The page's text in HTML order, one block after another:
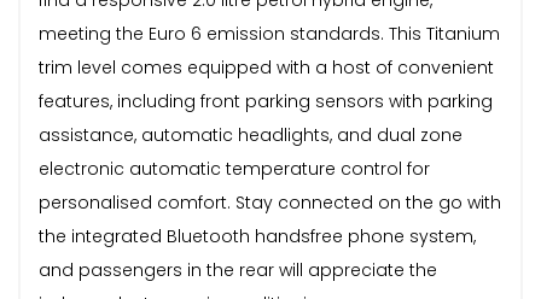
meeting the Euro 6 emission standards. This Titanium
trim level comes equipped with a host of convenient
features, including front parking sensors with parking
assistance, automatic headlights, and dual zone
electronic automatic temperature control for
personalised comfort. Stay connected on the go with
the integrated Bluetooth handsfree phone system,
and passengers in the rear will appreciate the